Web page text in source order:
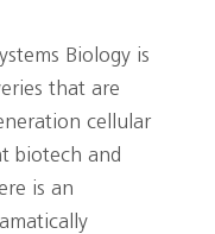
Biology is
that are
cellular
biotech and
is an